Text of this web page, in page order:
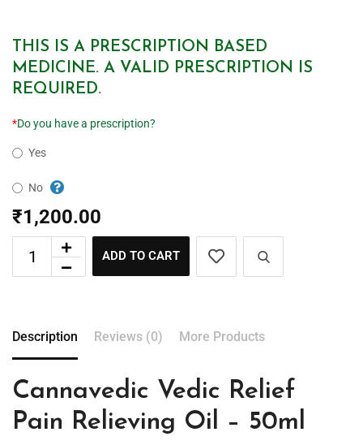
THIS IS A PRESCRIPTION BASED
MEDICINE. A VALID PRESCRIPTION IS
REQUIRED.
*Do you have a prescription?
Yes
No
₹1,200.00
ADD TO CART
Description Reviews (0) More Products
Cannavedic Vedic Relief
Pain Relieving Oil – 50ml